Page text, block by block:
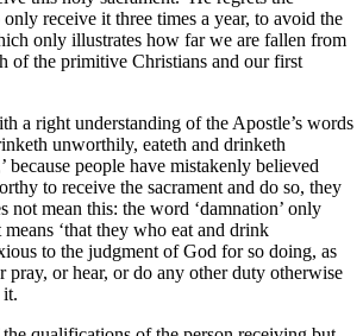
receive it three times a year, to avoid the
only illustrates how far we are fallen from
of the primitive Christians and our first
a right understanding of the Apostle’s words
unworthily, eateth and drinketh
because people have mistakenly believed
to receive the sacrament and do so, they
not mean this: the word ‘damnation’ only
means ‘that they who eat and drink
to the judgment of God for so doing, as
pray, or hear, or do any other duty otherwise
it.